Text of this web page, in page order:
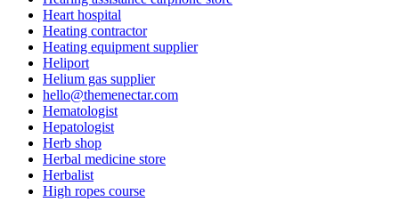
Heart hospital
Heating contractor
Heating equipment supplier
Heliport
Helium gas supplier
hello@themenectar.com
Hematologist
Hepatologist
Herb shop
Herbal medicine store
Herbalist
High ropes course